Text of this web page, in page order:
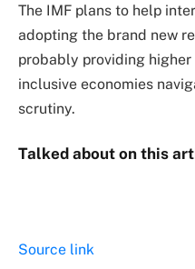
The IMF plans to help
adopting the brand new
probably providing
inclusive economies
scrutiny.
Talked about on this
Source link